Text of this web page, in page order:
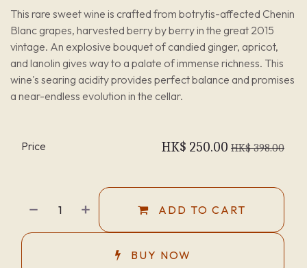
This rare sweet wine is crafted from botrytis-affected Chenin
Blanc grapes, harvested berry by berry in the great 2015
vintage. An explosive bouquet of candied ginger, apricot,
and lanolin gives way to a palate of immense richness. This
wine's searing acidity provides perfect balance and promises
a near-endless evolution in the cellar.
ADD TO CART
BUY NOW
Price HK$ 250.00 HK$398.00